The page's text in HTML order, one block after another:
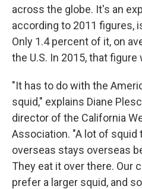
across the globe. It's an
according to 2011 figures,
Only 1.4 percent of it, on
the U.S. In 2015, that
"It has to do with the
squid," explains Diane
director of the California
Association. "A lot of squid
overseas stays overseas
They eat it over there. Our
prefer a larger squid, and